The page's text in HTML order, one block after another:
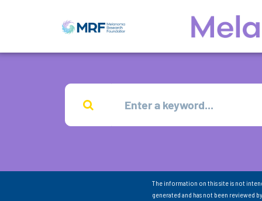
The information on this site is not
generated and has not been reviewed